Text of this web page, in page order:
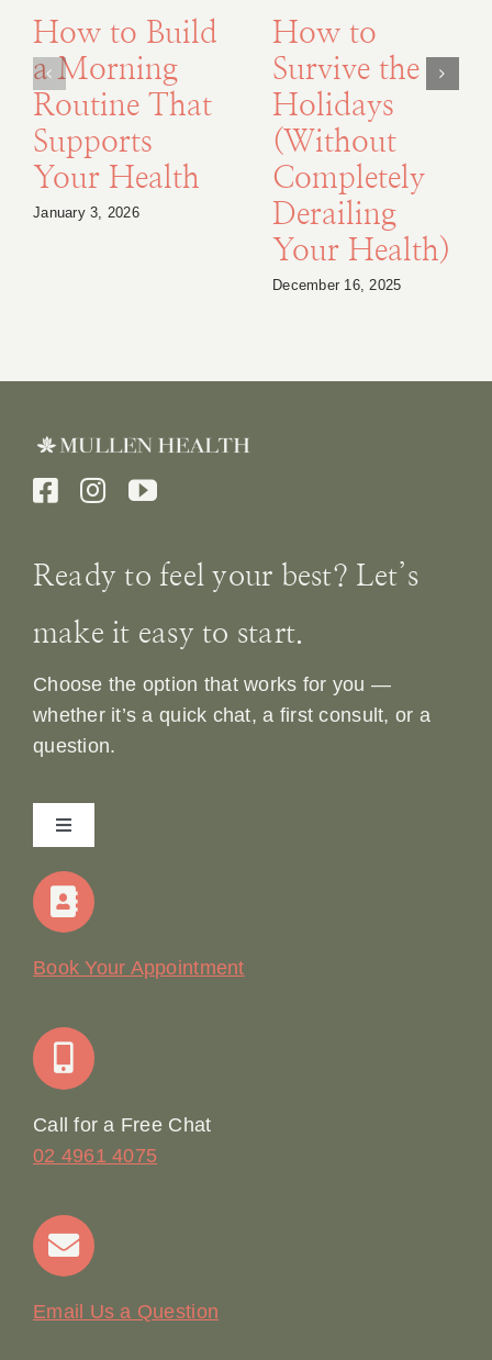
How to Build
a Morning
Routine That
Supports
Your Health
January 3, 2026
How to
Survive the
Holidays
(Without
Completely
Derailing
Your Health)
December 16, 2025
Ready to feel your best? Let’s
make it easy to start.
Choose the option that works for you —
whether it’s a quick chat, a first consult, or a
question.
Toggle
Navigation
Home
Join Our Team: Social Media Content Coordinator
Contact
Book Your Appointment
Call for a Free Chat
02 4961 4075
Email Us a Question